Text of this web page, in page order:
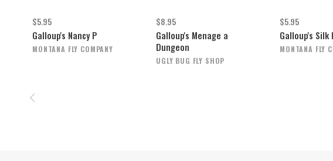
$5.95
Galloup's Nancy P
MONTANA FLY COMPANY
$8.95
Galloup's Menage a
Dungeon
UGLY BUG FLY SHOP
$5.95
Galloup's Silk
MONTANA FLY